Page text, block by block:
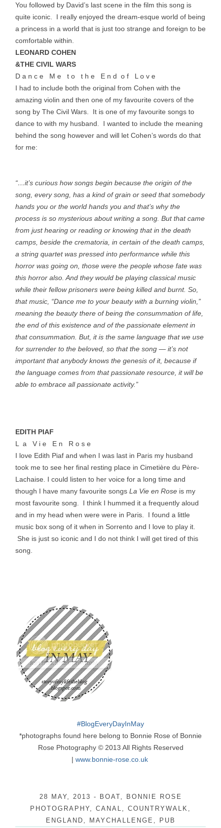
You followed by David’s last scene in the film this song is
quite iconic. I really enjoyed the dream-esque world of being
a princess in a world that is just too strange and foreign to be
comfortable within.
LEONARD COHEN
&THE CIVIL WARS
D a n c e M e t o t h e E n d o f L o v e
I had to include both the original from Cohen with the
amazing violin and then one of my favourite covers of the
song by The Civil Wars. It is one of my favourite songs to
dance to with my husband. I wanted to include the meaning
behind the song however and will let Cohen’s words do that
for me:
“…it’s curious how songs begin because the origin of the
song, every song, has a kind of grain or seed that somebody
hands you or the world hands you and that’s why the
process is so mysterious about writing a song. But that came
from just hearing or reading or knowing that in the death
camps, beside the crematoria, in certain of the death camps,
a string quartet was pressed into performance while this
horror was going on, those were the people whose fate was
this horror also. And they would be playing classical music
while their fellow prisoners were being killed and burnt. So,
that music, “Dance me to your beauty with a burning violin,”
meaning the beauty there of being the consummation of life,
the end of this existence and of the passionate element in
that consummation. But, it is the same language that we use
for surrender to the beloved, so that the song — it’s not
important that anybody knows the genesis of it, because if
the language comes from that passionate resource, it will be
able to embrace all passionate activity.”
EDITH PIAF
L a V i e E n R o s e
I love Edith Piaf and when I was last in Paris my husband
took me to see her final resting place in Cimetière du Père-
Lachaise. I could listen to her voice for a long time and
though I have many favourite songs La Vie en Rose is my
most favourite song. I think I hummed it a frequently aloud
and in my head when were were in Paris. I found a little
music box song of it when in Sorrento and I love to play it.
She is just so iconic and I do not think I will get tired of this
song.
#BlogEveryDayInMay
*photographs found here belong to Bonnie Rose of Bonnie
Rose Photography © 2013 All Rights Reserved
| www.bonnie-rose.co.uk
28 MAY, 2013 - BOAT,
BONNIE ROSE
PHOTOGRAPHY, CANAL , COUNTRYWALK ,
ENGLAND , MAYCHALLENGE , PUB